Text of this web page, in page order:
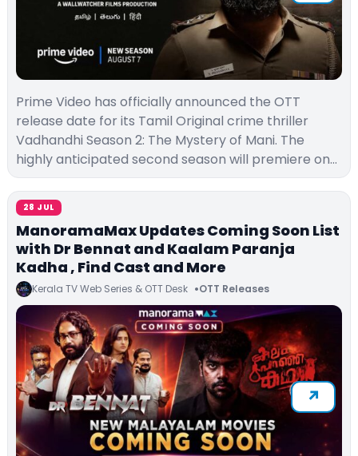
Prime Video has officially announced the OTT
release date for its Tamil Original crime thriller
Vadhandhi Season 2: The Mystery of Mani. The
highly anticipated second season will premiere on…
28 JUL
ManoramaMax Updates Coming Soon List
with Dr Bennat and Kaalam Paranja
Kadha , Find Cast and More
Kerala TV Web Series & OTT Desk OTT Releases